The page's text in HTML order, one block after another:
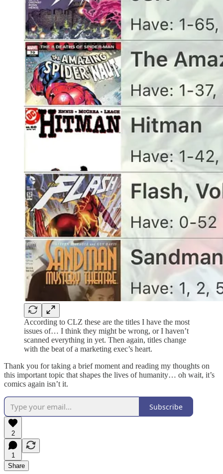
According to CLZ these are the titles I have the most
issues of… I think they might be wrong, or I haven’t
scanned everything in yet. Then again, titles change
with the beat of a marketing exec’s heart.
Thank you for taking a brief moment and reading my thoughts on
this important topic that shapes the lives of humanity… oh wait, it’s
comics again isn’t it.
Subscribe
2
1
Share